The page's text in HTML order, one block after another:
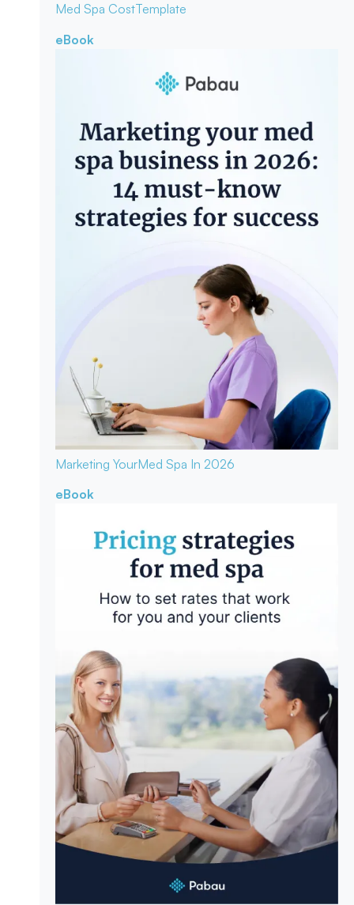
Med Spa CostTemplate
eBook
Marketing YourMed Spa In 2026
eBook